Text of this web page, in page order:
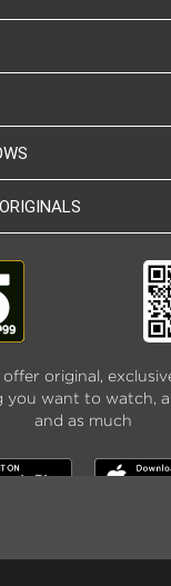
original,
you want to watch,
and as much